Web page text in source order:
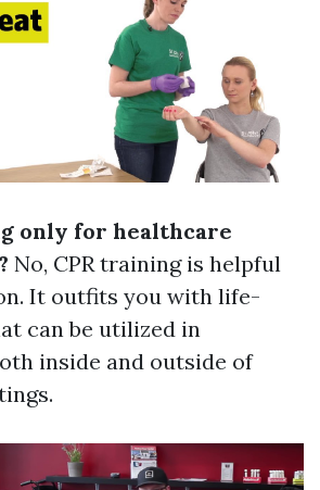
only for healthcare
No, CPR training is helpful
It outfits you with life-
can be utilized in
inside and outside of